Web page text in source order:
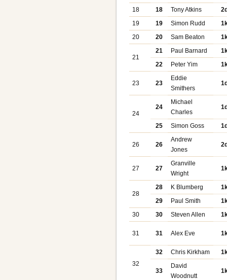
18 18 Tony Atkins
19
19 Simon Rudd
20
20 Sam Beaton
21
21 Paul Barnard
22
Peter Yim
23 23
Eddie
Smithers
24
24
Michael
Charles
25 Simon Goss
26 26
Andrew
Jones
27 27
Granville
Wright
28
28 K Blumberg
29
Paul Smith
30
30 Steven Allen
31 31 Alex Eve
32
32 Chris Kirkham
33
David
Woodnutt